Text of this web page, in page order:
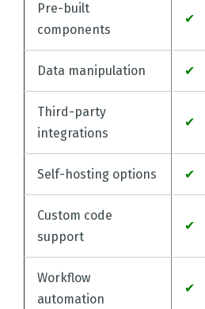
Pre-built
components
✔
Data manipulation ✔
Third-party
integrations
✔
Self-hosting options ✔
Custom code
support
✔
Workflow
automation
✔